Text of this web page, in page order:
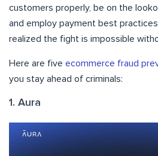
customers properly, be on the
and employ payment best
realized the fight is impossible
Here are five ecommerce fraud
you stay ahead of criminals:
1. Aura